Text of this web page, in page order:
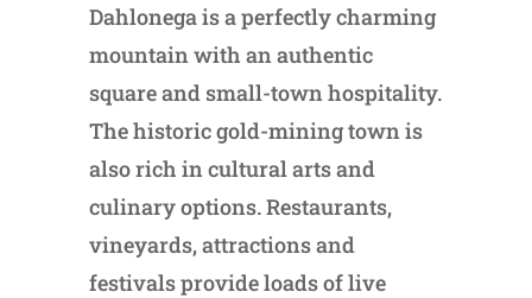
Dahlonega is a perfectly charming
mountain with an authentic
square and small-town hospitality.
The historic gold-mining town is
also rich in cultural arts and
culinary options. Restaurants,
vineyards, attractions and
festivals provide loads of live